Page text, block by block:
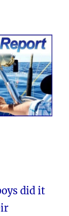
from
did it